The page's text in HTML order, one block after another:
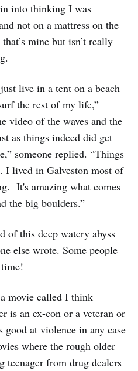
into thinking I was
not on a mattress on the
mine but isn’t really
live in a tent on a beach
the rest of my life,”
video of the waves and the
as things indeed did get
someone replied. “Things
I lived in Galveston most of
It's amazing what comes
the big boulders.”
of this deep watery abyss
else wrote. Some people
movie called I think
is an ex-con or a veteran or
good at violence in any case
where the rough older
teenager from drug dealers